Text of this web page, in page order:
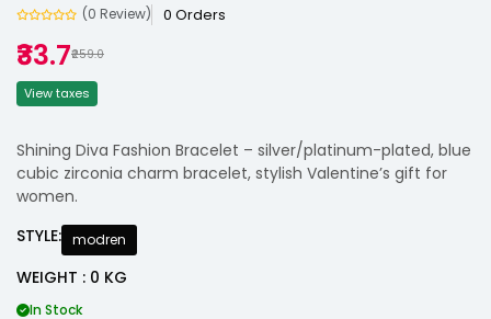
(0 Review) 0 Orders
₹33.7₹259.0
View taxes
Shining Diva Fashion Bracelet – silver/platinum-plated, blue
cubic zirconia charm bracelet, stylish Valentine’s gift for
women.
STYLE: modren
WEIGHT : 0 KG
In Stock